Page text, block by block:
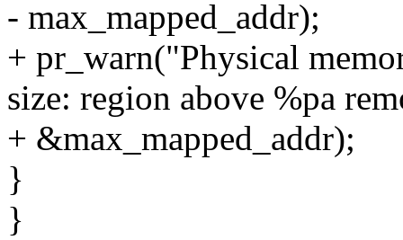
- max_mapped_addr);
+ pr_warn("Physical
size: region above %pa
+ &max_mapped_addr);
}
}